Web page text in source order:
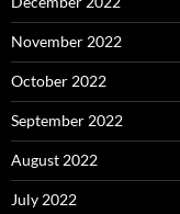
November 2022
October 2022
September 2022
August 2022
July 2022